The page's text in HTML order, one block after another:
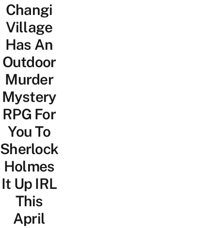
Lifestyle
Portal
Changi
Village
Has An
Outdoor
Murder
Mystery
RPG For
You To
Sherlock
Holmes
It Up IRL
This
April